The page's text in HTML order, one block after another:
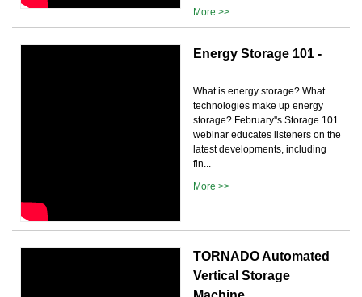
More >>
Energy Storage 101 -
What is energy storage? What
technologies make up energy
storage? February''s Storage 101
webinar educates listeners on the
latest developments, including
fin...
More >>
TORNADO Automated
Vertical Storage